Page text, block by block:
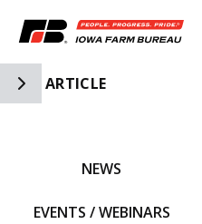
Toggle Side Navigation
ARTICLE
NEWS
EVENTS / WEBINARS